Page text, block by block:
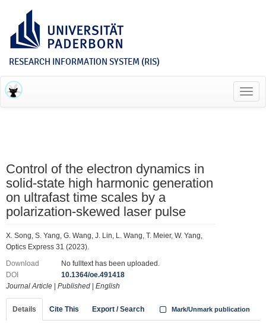
RESEARCH INFORMATION SYSTEM (RIS)
Control of the electron dynamics in
solid-state high harmonic generation
on ultrafast time scales by a
polarization-skewed laser pulse
X. Song, S. Yang, G. Wang, J. Lin, L. Wang, T. Meier, W. Yang,
Optics Express 31 (2023).
Download
No fulltext has been uploaded.
DOI
10.1364/oe.491418
Journal Article
Published English
Details Cite This Export / Search Mark/Unmark publication